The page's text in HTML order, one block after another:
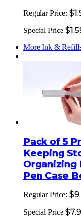
Regular Price:
Special Price
More Ink &
Pack of 5
Keeping
Organizing
Pen Case
Regular Price:
Special Price